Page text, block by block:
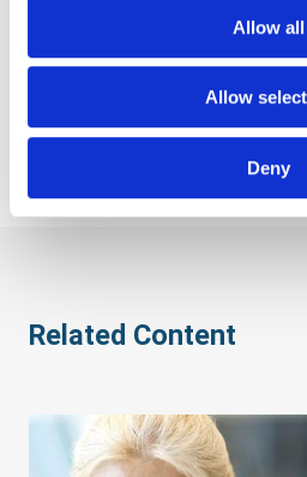
Allow all
Allow
Deny
and consolidated to achieve
business. Your items are then
with undelivered items returned
full data cleansing to keep your
Related Content